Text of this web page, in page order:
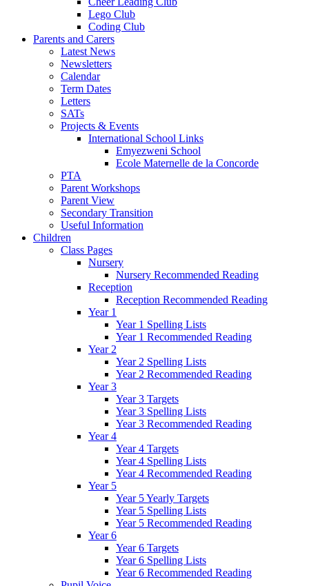
Lego Club
Coding Club
Parents and Carers
Latest News
Newsletters
Calendar
Term Dates
Letters
SATs
Projects & Events
International School Links
Emyezweni School
Ecole Maternelle de la Concorde
PTA
Parent Workshops
Parent View
Secondary Transition
Useful Information
Children
Class Pages
Nursery
Nursery Recommended Reading
Reception
Reception Recommended Reading
Year 1
Year 1 Spelling Lists
Year 1 Recommended Reading
Year 2
Year 2 Spelling Lists
Year 2 Recommended Reading
Year 3
Year 3 Targets
Year 3 Spelling Lists
Year 3 Recommended Reading
Year 4
Year 4 Targets
Year 4 Spelling Lists
Year 4 Recommended Reading
Year 5
Year 5 Yearly Targets
Year 5 Spelling Lists
Year 5 Recommended Reading
Year 6
Year 6 Targets
Year 6 Spelling Lists
Year 6 Recommended Reading